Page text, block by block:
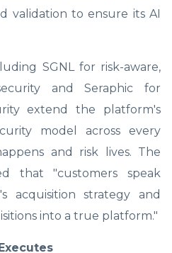
validation to ensure its AI
SGNL for risk-aware,
and Seraphic for
extend the platform's
model across every
and risk lives. The
that "customers speak
acquisition strategy and
into a true platform."